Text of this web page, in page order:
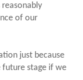
of our
just because
future stage if we